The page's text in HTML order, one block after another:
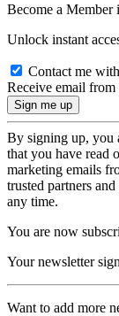
Become a Member
Unlock instant
Contact me
Receive email from
By signing up, you
that you have read
marketing emails
trusted partners
any time.
You are now
Your newsletter
Want to add more